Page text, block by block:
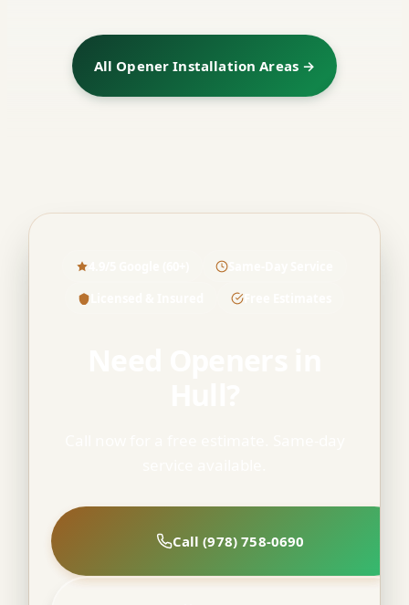
All Opener Installation Areas →
Free Estimates
Call (978) 758-0690